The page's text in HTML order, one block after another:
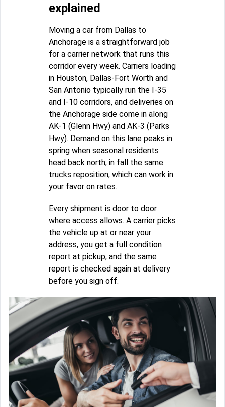
explained
Moving a car from Dallas to
Anchorage is a straightforward job
for a carrier network that runs this
corridor every week. Carriers loading
in Houston, Dallas-Fort Worth and
San Antonio typically run the I-35
and I-10 corridors, and deliveries on
the Anchorage side come in along
AK-1 (Glenn Hwy) and AK-3 (Parks
Hwy). Demand on this lane peaks in
spring when seasonal residents
head back north; in fall the same
trucks reposition, which can work in
your favor on rates.
Every shipment is door to door
where access allows. A carrier picks
the vehicle up at or near your
address, you get a full condition
report at pickup, and the same
report is checked again at delivery
before you sign off.